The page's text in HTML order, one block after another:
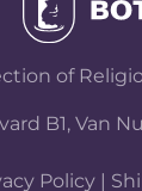
of
B1, Van
Policy |